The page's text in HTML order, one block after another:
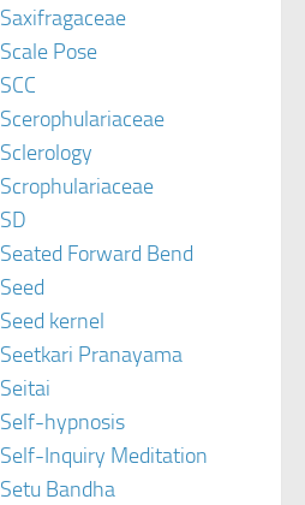
Saxifragaceae
Scale Pose
SCC
Scerophulariaceae
Sclerology
Scrophulariaceae
SD
Seated Forward Bend
Seed
Seed kernel
Seetkari Pranayama
Seitai
Self-hypnosis
Self-Inquiry Meditation
Setu Bandha